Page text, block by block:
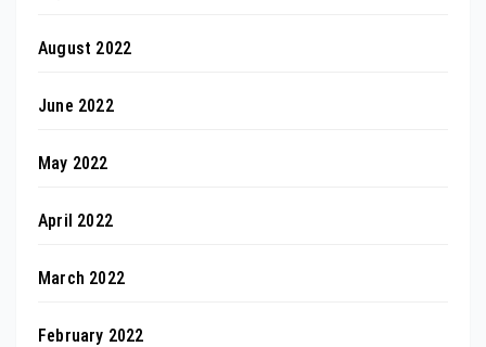
August 2022
June 2022
May 2022
April 2022
March 2022
February 2022